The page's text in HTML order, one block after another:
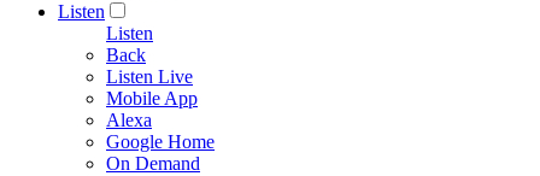
Listen
Listen
Back
Listen Live
Mobile App
Alexa
Google Home
On Demand